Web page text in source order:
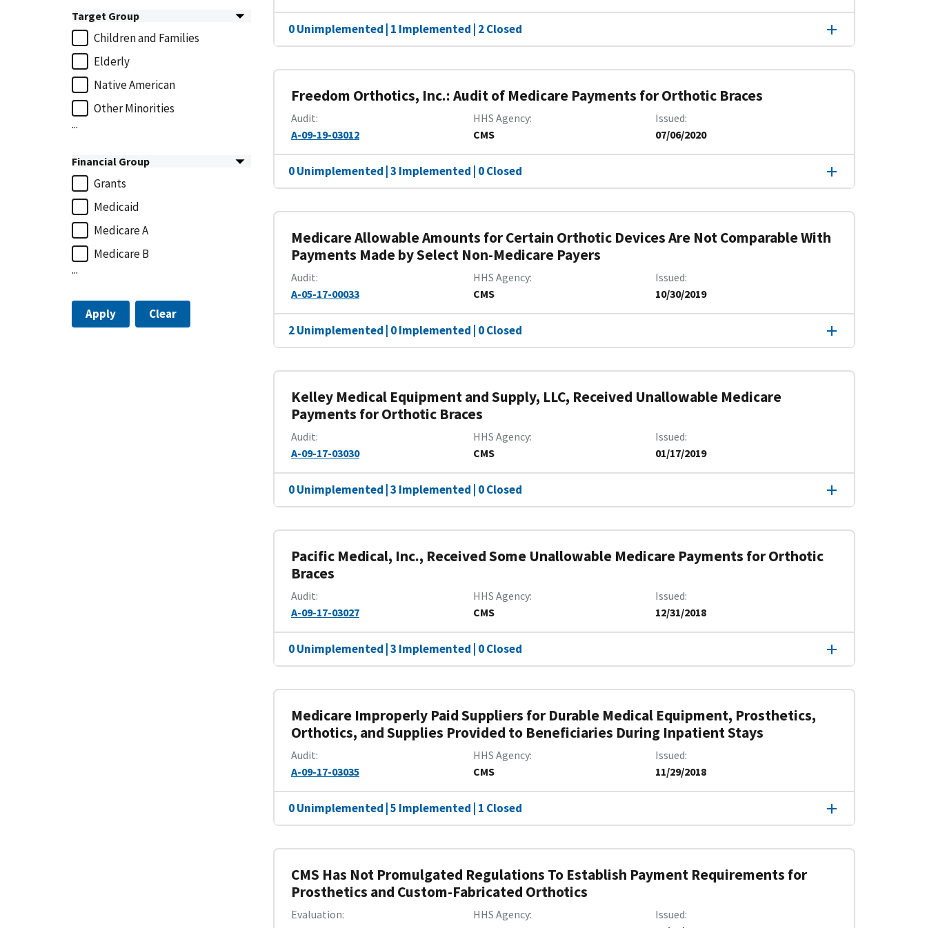
Target Group
Children and Families
Elderly
Native American
Other Minorities
...
Financial Group
Grants
Medicaid
Medicare A
Medicare B
...
Apply Clear
0 Unimplemented | 1 Implemented | 2 Closed
Freedom Orthotics, Inc.: Audit of Medicare Payments for Orthotic Braces
Audit
A-09-19-03012
HHS Agency
CMS
Issued
07/06/2020
0 Unimplemented | 3 Implemented | 0 Closed
Medicare Allowable Amounts for Certain Orthotic Devices Are Not Comparable With
Payments Made by Select Non-Medicare Payers
Audit
A-05-17-00033
HHS Agency
CMS
Issued
10/30/2019
2 Unimplemented | 0 Implemented | 0 Closed
Kelley Medical Equipment and Supply, LLC, Received Unallowable Medicare
Payments for Orthotic Braces
Audit
A-09-17-03030
HHS Agency
CMS
Issued
01/17/2019
0 Unimplemented | 3 Implemented | 0 Closed
Pacific Medical, Inc., Received Some Unallowable Medicare Payments for Orthotic
Braces
Audit
A-09-17-03027
HHS Agency
CMS
Issued
12/31/2018
0 Unimplemented | 3 Implemented | 0 Closed
Medicare Improperly Paid Suppliers for Durable Medical Equipment, Prosthetics,
Orthotics, and Supplies Provided to Beneficiaries During Inpatient Stays
Audit
A-09-17-03035
HHS Agency
CMS
Issued
11/29/2018
0 Unimplemented | 5 Implemented | 1 Closed
CMS Has Not Promulgated Regulations To Establish Payment Requirements for
Prosthetics and Custom-Fabricated Orthotics
Evaluation
HHS Agency
Issued